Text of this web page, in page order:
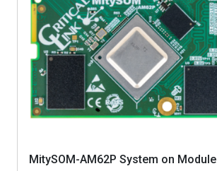
MitySOM-AM62P System on Module